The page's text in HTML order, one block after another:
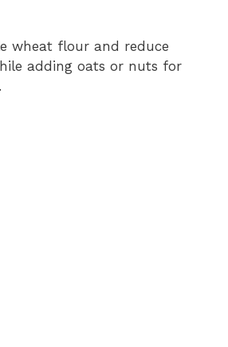
wheat flour and reduce
adding oats or nuts for